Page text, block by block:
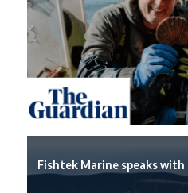
Fishtek Marine speaks